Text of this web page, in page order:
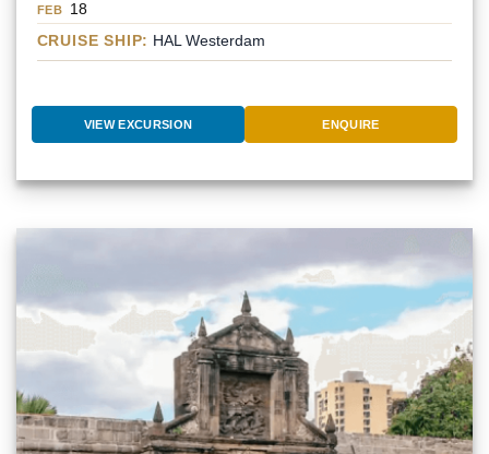
FEB
18
CRUISE SHIP: HAL Westerdam
VIEW EXCURSION ENQUIRE